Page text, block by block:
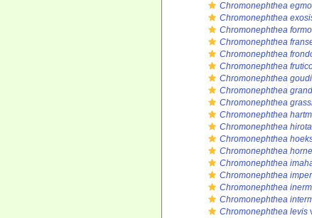
Chromonephthea
Chromonephthea
Chromonephthea
Chromonephthea
Chromonephthea
Chromonephthea
Chromonephthea goudi
Chromonephthea
Chromonephthea
Chromonephthea
Chromonephthea
Chromonephthea
Chromonephthea
Chromonephthea
Chromonephthea
Chromonephthea
Chromonephthea
Chromonephthea levis